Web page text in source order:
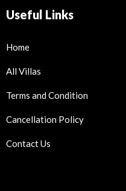
Useful Links
Home
All Villas
Terms and Condition
Cancellation Policy
Contact Us